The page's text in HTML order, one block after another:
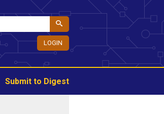
LOGIN
Submit to Digest